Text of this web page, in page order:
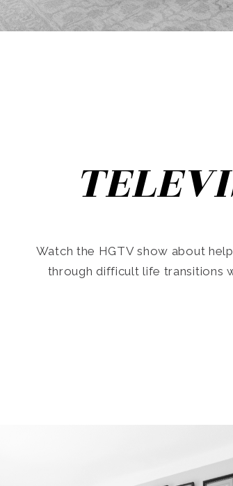
Watch the HGTV show about
through difficult life transitions